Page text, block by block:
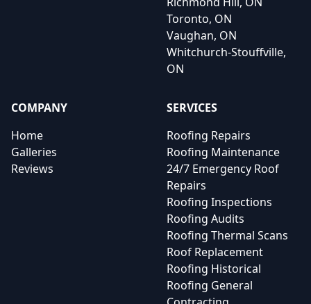
Toronto, ON
Vaughan, ON
Whitchurch-Stouffville,
ON
COMPANY
Home
Galleries
Reviews
SERVICES
Roofing Repairs
Roofing Maintenance
24/7 Emergency Roof
Repairs
Roofing Inspections
Roofing Audits
Roofing Thermal Scans
Roof Replacement
Roofing Historical
Roofing General